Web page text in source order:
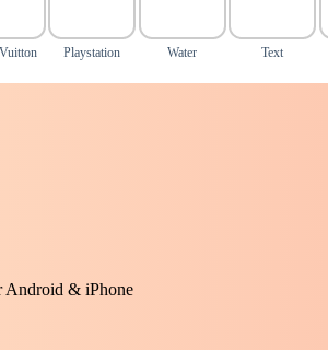
Playstation Water Text
Android & iPhone